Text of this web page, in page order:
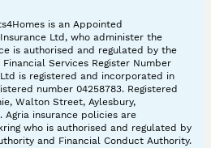
is an Appointed
Ltd, who administer the
is authorised and regulated by the
Services Register Number
is registered and incorporated in
number 04258783. Registered
Walton Street, Aylesbury,
Agria insurance policies are
who is authorised and regulated by
and Financial Conduct Authority.